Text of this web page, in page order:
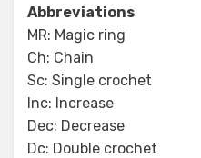
Abbreviations
MR: Magic ring
Ch: Chain
Sc: Single crochet
Inc: Increase
Dec: Decrease
Dc: Double crochet